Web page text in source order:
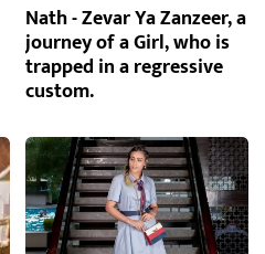
Nath - Zevar Ya Zanzeer, a
journey of a Girl, who is
trapped in a regressive
custom.